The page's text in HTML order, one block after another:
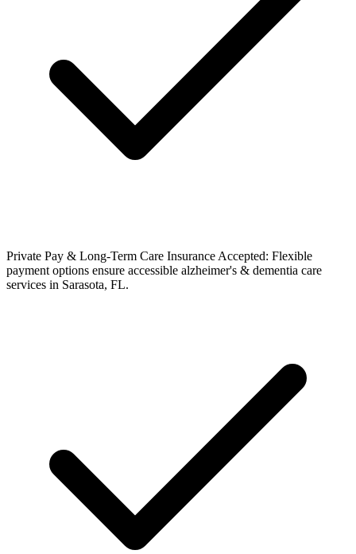
Private Pay & Long-Term Care Insurance Accepted: Flexible
payment options ensure accessible alzheimer's & dementia care
services in Sarasota, FL.